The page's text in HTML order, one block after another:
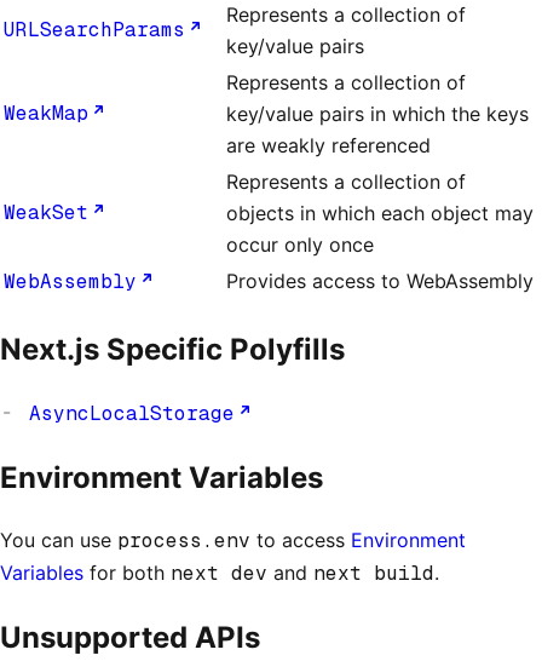
URLSearchParams
Represents a collection of
key/value pairs
WeakMap
Represents a collection of
key/value pairs in which the keys
are weakly referenced
WeakSet
Represents a collection of
objects in which each object may
occur only once
WebAssembly Provides access to WebAssembly
Next.js Specific Polyfills
AsyncLocalStorage
Environment Variables
You can use process.env to access Environment
Variables for both next dev and next build.
Unsupported APIs